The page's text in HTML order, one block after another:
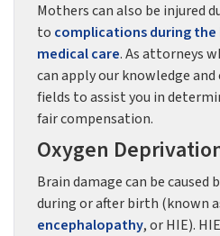
Mothers can also be injured
to complications during
medical care. As attorneys
can apply our knowledge
fields to assist you in
fair compensation.
Oxygen
Brain damage can be caused
during or after birth (known
encephalopathy, or HIE).